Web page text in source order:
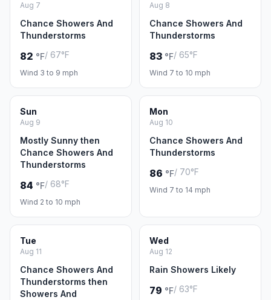
Aug 7
Chance Showers And
Thunderstorms
82 °F/ 67°F
Wind 3 to 9 mph
Aug 8
Chance Showers And
Thunderstorms
83 °F/ 65°F
Wind 7 to 10 mph
Sun
Aug 9
Mostly Sunny then
Chance Showers And
Thunderstorms
84 °F/ 68°F
Wind 2 to 10 mph
Mon
Aug 10
Chance Showers And
Thunderstorms
86 °F/ 70°F
Wind 7 to 14 mph
Tue
Aug 11
Chance Showers And
Thunderstorms then
Showers And
Wed
Aug 12
Rain Showers Likely
79 °F/ 63°F